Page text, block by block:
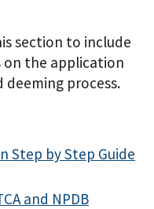
section to include
on the application
deeming process.
Step by Step Guide
and NPDB